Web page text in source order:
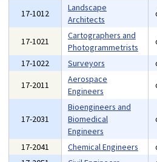
17-1012
Landscape
Architects
17-1021
Cartographers and
Photogrammetrists
17-1022
Surveyors
17-2011
Aerospace
Engineers
17-2031
Bioengineers and
Biomedical
Engineers
17-2041 Chemical Engineers